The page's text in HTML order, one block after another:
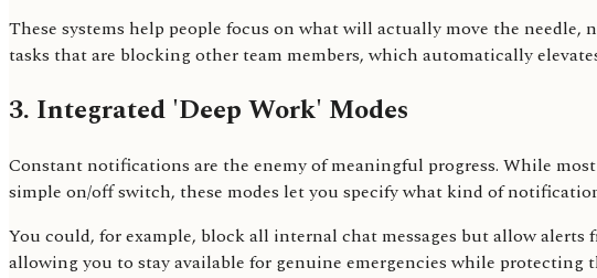
These systems help people focus on what will actually move the
tasks that are blocking other team members, which automatically
3. Integrated 'Deep Work' Modes
Constant notifications are the enemy of meaningful progress. While
simple on/off switch, these modes let you specify what kind of
You could, for example, block all internal chat messages but allow
allowing you to stay available for genuine emergencies while protecting